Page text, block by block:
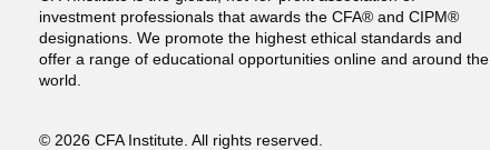
investment professionals that awards the CFA® and CIPM®
designations. We promote the highest ethical standards and
offer a range of educational opportunities online and around the
world.
© 2026 CFA Institute. All rights reserved.